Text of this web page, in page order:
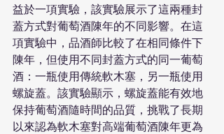
益於一項實驗，該實驗展示了這兩種封
蓋方式對葡萄酒陳年的不同影響。在這
項實驗中，品酒師比較了在相同條件下
陳年，但使用不同封蓋方式的同一葡萄
酒：一瓶使用傳統軟木塞，另一瓶使用
螺旋蓋。該實驗顯示，螺旋蓋能有效地
保持葡萄酒隨時間的品質，挑戰了長期
以來認為軟木塞對高端葡萄酒陳年更為